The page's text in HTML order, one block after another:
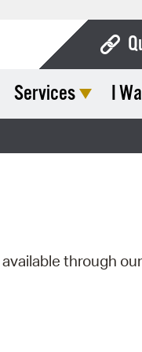
Services I
through our